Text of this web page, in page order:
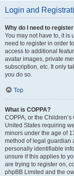
Login and
Why do I need to
You may not have to, it is
need to register in order
access to additional
avatar images, private
subscription, etc. It only
you do so.
Top
What is COPPA?
COPPA, or the
United States requiring
minors under the age of
method of legal guardian
personally identifiable
unsure if this applies to
are trying to register on,
phpBB Limited and the